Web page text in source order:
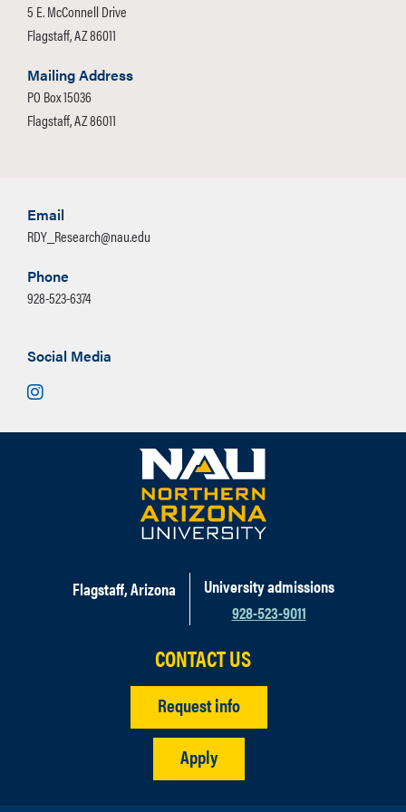
logistical and technical elements can
be time-consuming, error-prone, and
group runs smoothly, allowing you to
focus on your research questions—not
the operational details.
closely with you to assist with the IRB
process, instrument development, and
data delivery that meets your specific
needs.
5 E. McConnell Drive
Flagstaff, AZ 86011
Mailing Address
PO Box 15036
Flagstaff, AZ 86011
Email
RDY_Research@nau.edu
Phone
928-523-6374
Social Media
Instagram
Flagstaff, Arizona
University admissions
928-523-9011
CONTACT US
Request info
Apply